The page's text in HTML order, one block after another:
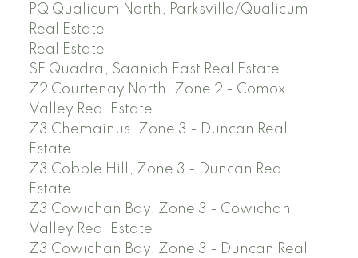
PQ Qualicum North, Parksville/Qualicum
Real Estate
Real Estate
SE Quadra, Saanich East Real Estate
Z2 Courtenay North, Zone 2 - Comox
Valley Real Estate
Z3 Chemainus, Zone 3 - Duncan Real
Estate
Z3 Cobble Hill, Zone 3 - Duncan Real
Estate
Z3 Cowichan Bay, Zone 3 - Cowichan
Valley Real Estate
Z3 Cowichan Bay, Zone 3 - Duncan Real